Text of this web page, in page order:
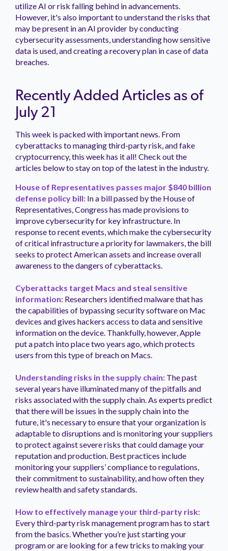
utilize AI or risk falling behind in advancements.
However, it's also important to understand the risks that
may be present in an AI provider by conducting
cybersecurity assessments, understanding how sensitive
data is used, and creating a recovery plan in case of data
breaches.
Recently Added Articles as of
July 21
This week is packed with important news. From
cyberattacks to managing third-party risk, and fake
cryptocurrency, this week has it all! Check out the
articles below to stay on top of the latest in the industry.
House of Representatives passes major $840 billion
defense policy bill: In a bill passed by the House of
Representatives, Congress has made provisions to
improve cybersecurity for key infrastructure. In
response to recent events, which make the cybersecurity
of critical infrastructure a priority for lawmakers, the bill
seeks to protect American assets and increase overall
awareness to the dangers of cyberattacks.
Cyberattacks target Macs and steal sensitive
information: Researchers identified malware that has
the capabilities of bypassing security software on Mac
devices and gives hackers access to data and sensitive
information on the device. Thankfully, however, Apple
put a patch into place two years ago, which protects
users from this type of breach on Macs.
Understanding risks in the supply chain: The past
several years have illuminated many of the pitfalls and
risks associated with the supply chain. As experts predict
that there will be issues in the supply chain into the
future, it's necessary to ensure that your organization is
adaptable to disruptions and is monitoring your suppliers
to protect against severe risks that could damage your
reputation and production. Best practices include
monitoring your suppliers’ compliance to regulations,
their commitment to sustainability, and how often they
review health and safety standards.
How to effectively manage your third-party risk:
Every third-party risk management program has to start
from the basics. Whether you’re just starting your
program or are looking for a few tricks to making your